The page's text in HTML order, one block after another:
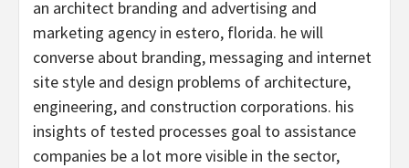
an architect branding and advertising and
marketing agency in estero, florida. he will
converse about branding, messaging and internet
site style and design problems of architecture,
engineering, and construction corporations. his
insights of tested processes goal to assistance
companies be a lot more visible in the sector,